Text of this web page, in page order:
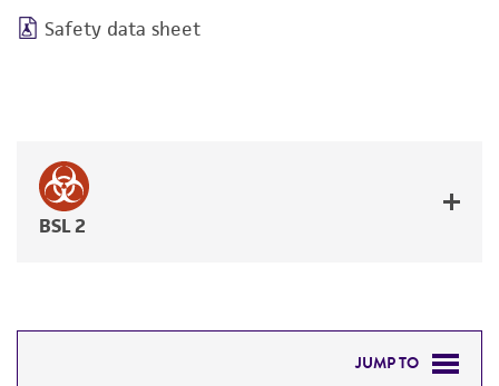
Safety data sheet
BSL 2
JUMP TO